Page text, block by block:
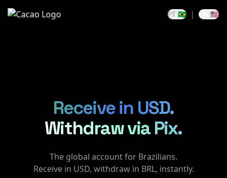
PT 🇧🇷 | EN 🇺🇸
Receive in USD.
Withdraw via Pix.
The global account for Brazilians.
Receive in USD, withdraw in BRL, instantly.